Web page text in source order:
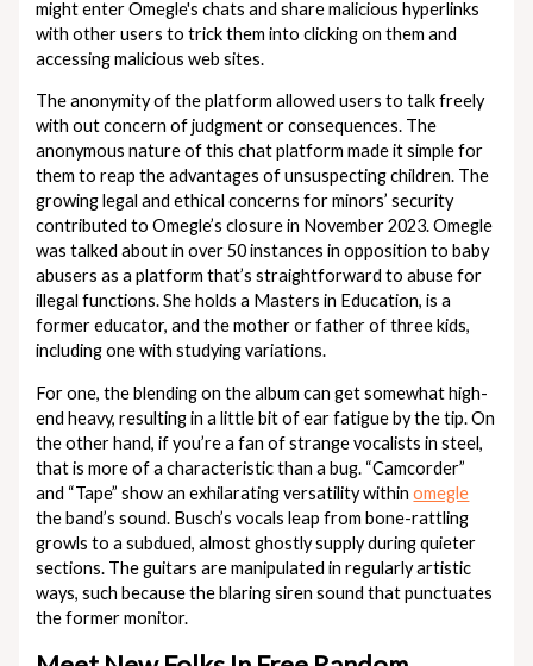
might enter Omegle's chats and share malicious hyperlinks
with other users to trick them into clicking on them and
accessing malicious web sites.
The anonymity of the platform allowed users to talk freely
with out concern of judgment or consequences​. The
anonymous nature of this chat platform made it simple for
them to reap the advantages of unsuspecting children. The
growing legal and ethical concerns for minors’ security
contributed to Omegle’s closure in November 2023. Omegle
was talked about in over 50 instances in opposition to baby
abusers as a platform that’s straightforward to abuse for
illegal functions. She holds a Masters in Education, is a
former educator, and the mother or father of three kids,
including one with studying variations.
For one, the blending on the album can get somewhat high-
end heavy, resulting in a little bit of ear fatigue by the tip. On
the other hand, if you’re a fan of strange vocalists in steel,
that is more of a characteristic than a bug. “Camcorder”
and “Tape” show an exhilarating versatility withinomegle
the band’s sound. Busch’s vocals leap from bone-rattling
growls to a subdued, almost ghostly supply during quieter
sections. The guitars are manipulated in regularly artistic
ways, such because the blaring siren sound that punctuates
the former monitor.